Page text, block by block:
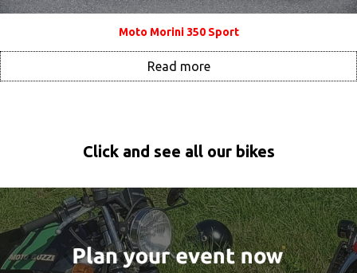
Moto Morini 350 Sport
Read more
Click and see all our bikes